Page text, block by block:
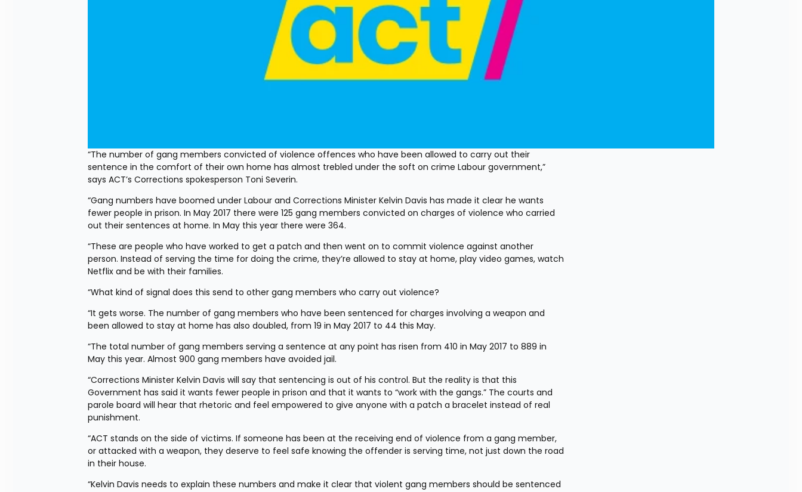
“The number of gang members convicted of violence offences who have been allowed to carry out their
sentence in the comfort of their own home has almost trebled under the soft on crime Labour government,”
says ACT’s Corrections spokesperson Toni Severin.
“Gang numbers have boomed under Labour and Corrections Minister Kelvin Davis has made it clear he wants
fewer people in prison. In May 2017 there were 125 gang members convicted on charges of violence who carried
out their sentences at home. In May this year there were 364.
“These are people who have worked to get a patch and then went on to commit violence against another
person. Instead of serving the time for doing the crime, they’re allowed to stay at home, play video games, watch
Netflix and be with their families.
“What kind of signal does this send to other gang members who carry out violence?
“It gets worse. The number of gang members who have been sentenced for charges involving a weapon and
been allowed to stay at home has also doubled, from 19 in May 2017 to 44 this May.
“The total number of gang members serving a sentence at any point has risen from 410 in May 2017 to 889 in
May this year. Almost 900 gang members have avoided jail.
“Corrections Minister Kelvin Davis will say that sentencing is out of his control. But the reality is that this
Government has said it wants fewer people in prison and that it wants to “work with the gangs.” The courts and
parole board will hear that rhetoric and feel empowered to give anyone with a patch a bracelet instead of real
punishment.
“ACT stands on the side of victims. If someone has been at the receiving end of violence from a gang member,
or attacked with a weapon, they deserve to feel safe knowing the offender is serving time, not just down the road
in their house.
“Kelvin Davis needs to explain these numbers and make it clear that violent gang members should be sentenced